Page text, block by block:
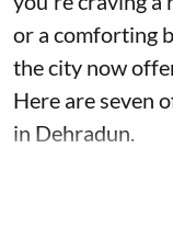
or a comforting
the city now
Here are seven
in Dehradun.